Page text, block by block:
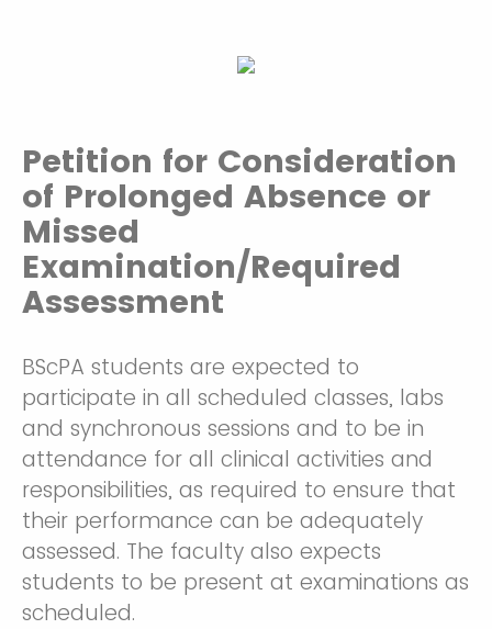
Petition for Consideration
of Prolonged Absence or
Missed
Examination/Required
Assessment
BScPA students are expected to
participate in all scheduled classes, labs
and synchronous sessions and to be in
attendance for all clinical activities and
responsibilities, as required to ensure that
their performance can be adequately
assessed. The faculty also expects
students to be present at examinations as
scheduled.